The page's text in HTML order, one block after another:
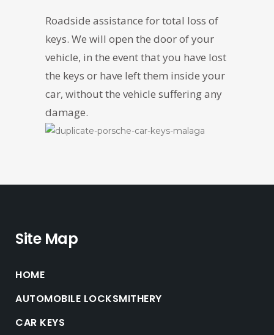
Roadside assistance for total loss of
keys. We will open the door of your
vehicle, in the event that you have lost
the keys or have left them inside your
car, without the vehicle suffering any
damage.
Site Map
HOME
AUTOMOBILE LOCKSMITHERY
CAR KEYS